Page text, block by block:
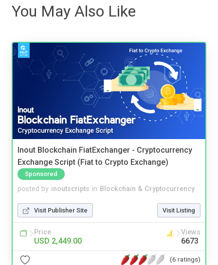
You May Also Like
Inout Blockchain FiatExchanger - Cryptocurrency
Exchange Script (Fiat to Crypto Exchange)
Sponsored
posted by inoutscripts in Blockchain & Cryptocurrency
Visit Publisher Site Visit Listing
Price
USD 2,449.00
Views
6673
(6 ratings)